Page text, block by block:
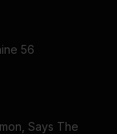
56
Says The